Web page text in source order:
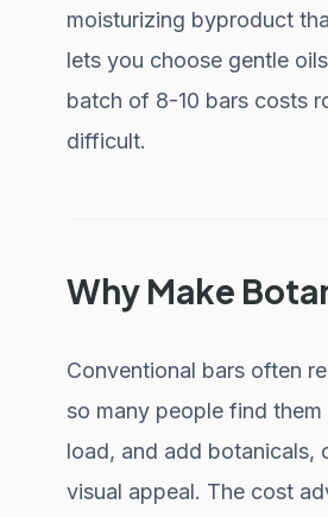
moisturizing byproduct
lets you choose gentle
batch of 8-10 bars costs
difficult.
Why Make
Conventional bars often
so many people find
load, and add botanicals,
visual appeal. The cost